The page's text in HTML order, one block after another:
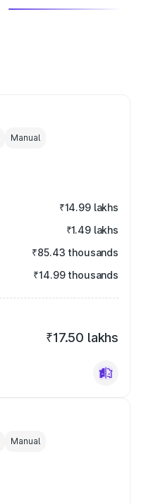
Manual
₹14.99 lakhs
₹1.49 lakhs
₹85.43 thousands
₹14.99 thousands
₹17.50 lakhs
Manual